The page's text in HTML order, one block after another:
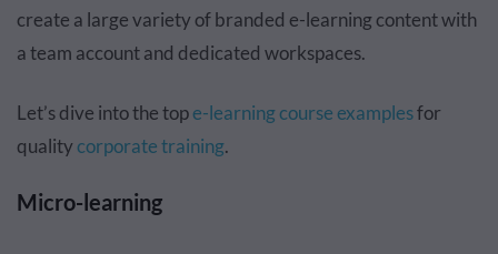
create a large variety of branded e-learning content with
a team account and dedicated workspaces.
Let’s dive into the tope-learning course examplesfor
qualitycorporate training.
Micro-learning